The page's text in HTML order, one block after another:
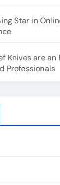
Star in
Knives are an
Professionals